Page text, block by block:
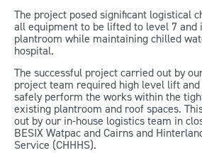
The project posed significant logistical
all equipment to be lifted to level 7 and
plantroom while maintaining chilled
hospital.
The successful project carried out by
project team required high level lift
safely perform the works within the
existing plantroom and roof spaces.
out by our in-house logistics team in
BESIX Watpac and Cairns and
Service (CHHHS).